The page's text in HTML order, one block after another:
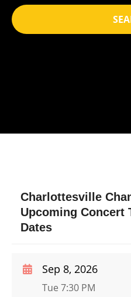
Charlottesville
Upcoming Concert
Dates
Sep 8, 2026
Tue 7:30 PM